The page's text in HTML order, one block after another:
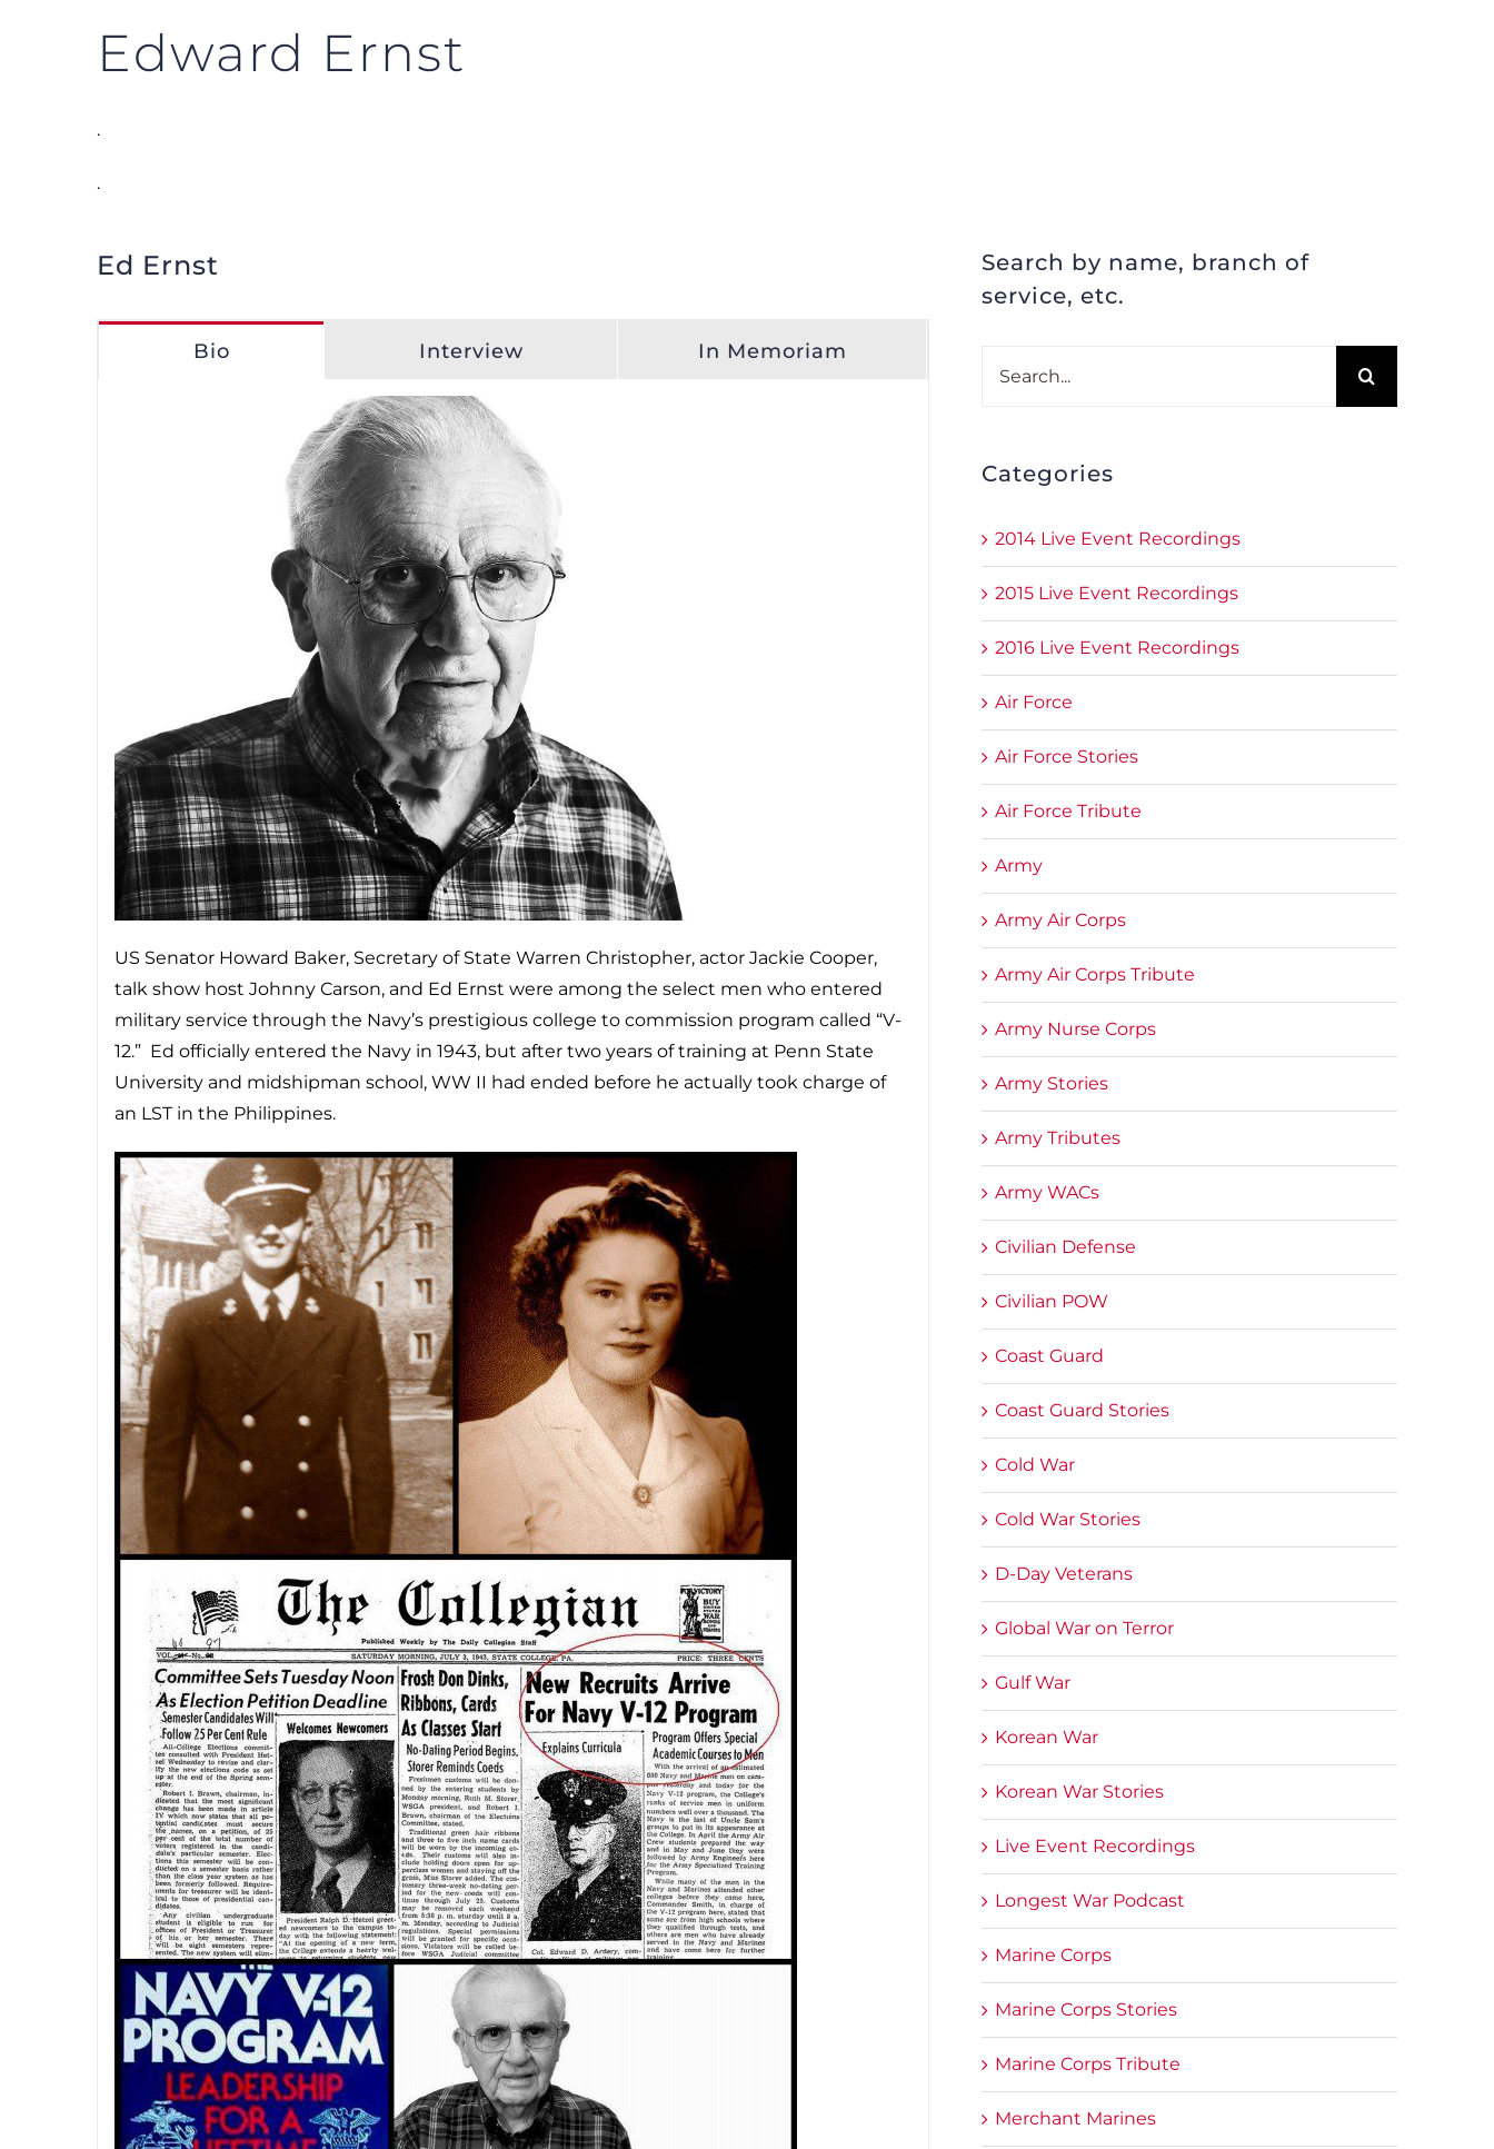
Edward Ernst
.
.
Ed Ernst
Bio Interview In Memoriam
US Senator Howard Baker, Secretary of State Warren Christopher, actor Jackie Cooper,
talk show host Johnny Carson, and Ed Ernst were among the select men who entered
military service through the Navy’s prestigious college to commission program called “V-
12.” Ed officially entered the Navy in 1943, but after two years of training at Penn State
University and midshipman school, WW II had ended before he actually took charge of
an LST in the Philippines.
Search by name, branch of
service, etc.
Categories
2014 Live Event Recordings
2015 Live Event Recordings
2016 Live Event Recordings
Air Force
Air Force Stories
Air Force Tribute
Army
Army Air Corps
Army Air Corps Tribute
Army Nurse Corps
Army Stories
Army Tributes
Army WACs
Civilian Defense
Civilian POW
Coast Guard
Coast Guard Stories
Cold War
Cold War Stories
D-Day Veterans
Global War on Terror
Gulf War
Korean War
Korean War Stories
Live Event Recordings
Longest War Podcast
Marine Corps
Marine Corps Stories
Marine Corps Tribute
Merchant Marines